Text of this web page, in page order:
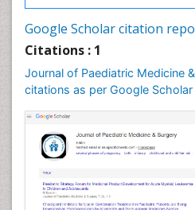
Google Scholar citation
Citations : 1
Journal of Paediatric Medicine
citations as per Google